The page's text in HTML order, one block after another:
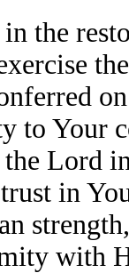
in the
to Your
Lord
in
with